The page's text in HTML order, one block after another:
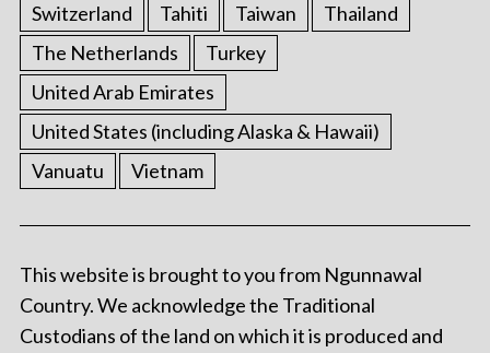
Switzerland
Tahiti Taiwan
Thailand
The Netherlands
Turkey
United Arab Emirates
United States (including Alaska & Hawaii)
Vanuatu
Vietnam
This website is brought to you from Ngunnawal
Country. We acknowledge the Traditional
Custodians of the land on which it is produced and